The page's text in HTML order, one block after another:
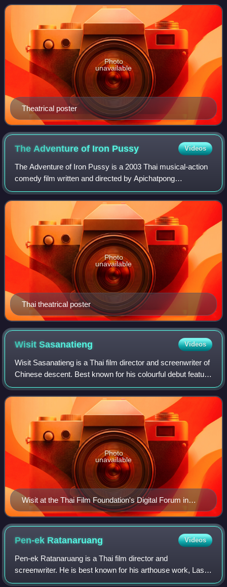
Crowned Hope festival in Vienna to
Theatrical poster
Photo
unavailable
The Adventure of Iron Pussy Videos
The Adventure of Iron Pussy is a 2003 Thai musical-action
comedy film written and directed by Apichatpong
Weerasethakul and Michael Shaowanasai and starring
Shaowanasai as a crossdressing Thai secret
Thai theatrical poster
Photo
unavailable
WisitSasanatieng Videos
Wisit Sasanatieng is a Thai film director and screenwriter of
Chinese descent. Best known for his colourful debut feature
film, Tears of the Black Tiger, he is among a "New Wave" of
Thai directors tha
Wisit at the Thai Film Foundation's Digital Forum in
September 2007
Photo
unavailable
Pen-ek Ratanaruang Videos
Pen-ek Ratanaruang is a Thai film director and
screenwriter. He is best known for his arthouse work, Last
Life in the Universe, and is considered to be one of Thai